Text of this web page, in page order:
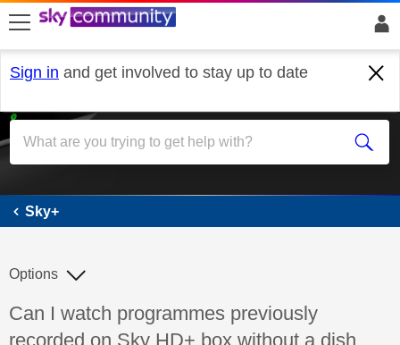
skip to search
skip to content
skip to footer
Sign in and get involved to stay up to date
Sky+
Sky+
Discussion topic:
Can I watch programmes previously
recorded on Sky HD+ box without a dish
Options